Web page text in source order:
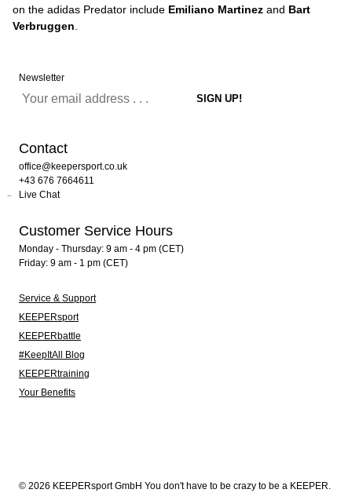
on the adidas Predator include Emiliano Martinez and Bart
Verbruggen
Newsletter
Contact
office@keepersport.co.uk
+43 676 7664611
Live Chat
Customer Service Hours
Monday - Thursday: 9 am - 4 pm (CET)
Friday: 9 am - 1 pm (CET)
Service & Support
KEEPERsport
KEEPERbattle
#KeepItAll Blog
KEEPERtraining
Your Benefits
© 2026 KEEPERsport GmbH You don't have to be crazy to be a KEEPER.